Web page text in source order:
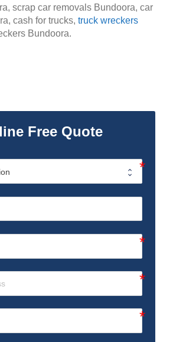
scrap car removals Bundoora, car
cash for trucks, truck wreckers
Bundoora.
Free Quote